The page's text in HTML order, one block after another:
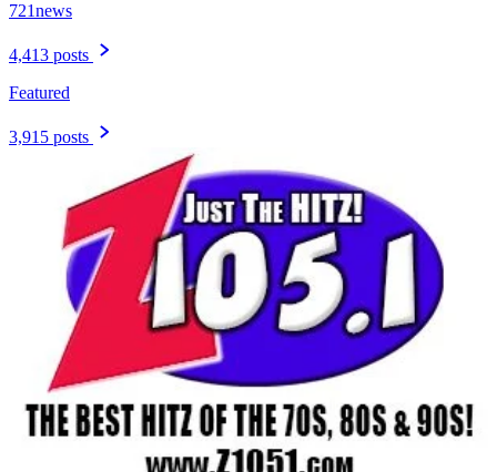
721news
4,413 posts
Featured
3,915 posts